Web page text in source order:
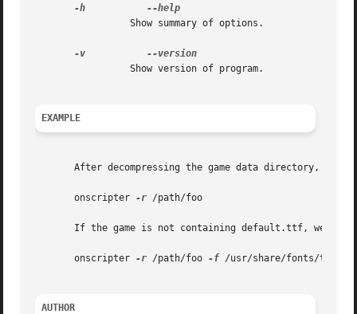
-h
-v
EXAMPLE
After decompressing the game data directory, we
       onscripter
-r /path/foo
If the game is not containing default.ttf, we can
       onscripter
-r /path/foo -f /usr/share/fonts/
AUTHOR